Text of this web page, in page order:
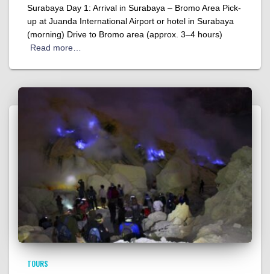
Surabaya Day 1: Arrival in Surabaya – Bromo Area Pick-
up at Juanda International Airport or hotel in Surabaya
(morning) Drive to Bromo area (approx. 3–4 hours)
Read more…
TOURS